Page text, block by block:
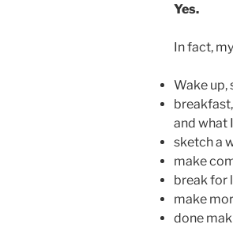
Yes.
In fact,
Wake up,
and what
sketch a
make
break for
make
done